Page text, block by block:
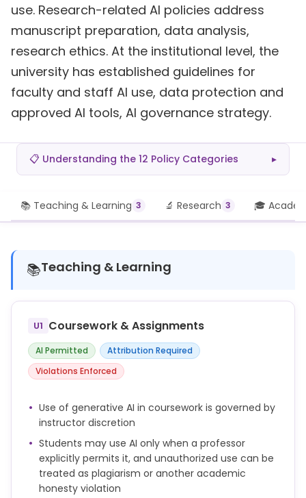
use. Research-related AI policies address
manuscript preparation, data analysis,
research ethics. At the institutional level, the
university has established guidelines for
faculty and staff AI use, data protection and
approved AI tools, AI governance strategy.
📋 Understanding the 12 Policy Categories ▸
📚 Teaching & Learning 3 🔬 Research 3 🎓
📚Teaching & Learning
U1 Coursework & Assignments
AI Permitted
Attribution Required
Violations Enforced
Use of generative AI in coursework is governed by
instructor discretion
Students may use AI only when a professor
explicitly permits it, and unauthorized use can be
treated as plagiarism or another academic
honesty violation